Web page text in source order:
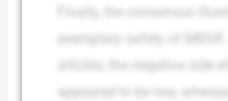
Finally, the consensus
exemplary safety of
articles, the negative side
appeared to be low,